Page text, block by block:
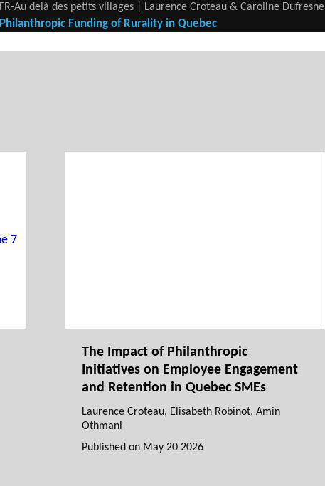
FR-Au delà des petits villages | Laurence Croteau & Caroline Dufresne
Philanthropic Funding of Rurality in Quebec
The Impact of Philanthropic
Initiatives on Employee Engagement
and Retention in Quebec SMEs
Laurence Croteau, Elisabeth Robinot, Amin
Othmani
Published on May 20 2026